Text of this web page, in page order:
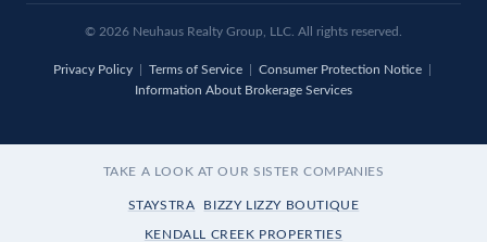
© 2026 Neuhaus Realty Group, LLC. All rights reserved.
Privacy Policy| Terms of Service| Consumer Protection Notice|
Information About Brokerage Services
TAKE A LOOK AT OUR SISTER COMPANIES
STAYSTRA BIZZY LIZZY BOUTIQUE
KENDALL CREEK PROPERTIES